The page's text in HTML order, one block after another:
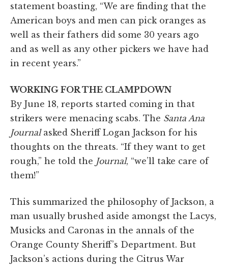
statement boasting, “We are finding that the
American boys and men can pick oranges as
well as their fathers did some 30 years ago
and as well as any other pickers we have had
in recent years.”
WORKING FOR THE CLAMPDOWN
By June 18, reports started coming in that
strikers were menacing scabs. The Santa Ana
Journalasked Sheriff Logan Jackson for his
thoughts on the threats. “If they want to get
rough,” he told the Journal, “we’ll take care of
them!”
This summarized the philosophy of Jackson, a
man usually brushed aside amongst the Lacys,
Musicks and Caronas in the annals of the
Orange County Sheriff’s Department. But
Jackson’s actions during the Citrus War